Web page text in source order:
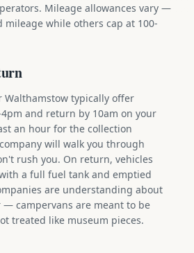
Mileage allowances vary —
while others cap at 100-
Walthamstow typically offer
and return by 10am on your
an hour for the collection
will walk you through
rush you. On return, vehicles
a full fuel tank and emptied
are understanding about
campervans are meant to be
treated like museum pieces.